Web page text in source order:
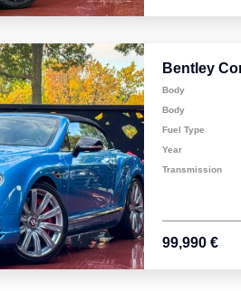
Bentley
Body
Body
Fuel Type
Year
Transmission
99,990 €